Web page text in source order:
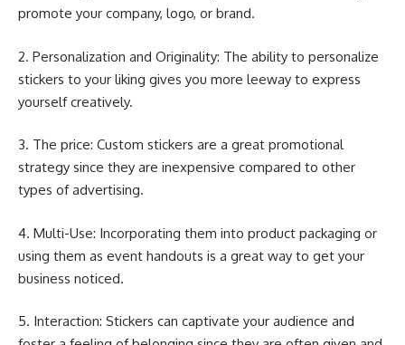
promote your company, logo, or brand.
2. Personalization and Originality: The ability to personalize
stickers to your liking gives you more leeway to express
yourself creatively.
3. The price: Custom stickers are a great promotional
strategy since they are inexpensive compared to other
types of advertising.
4. Multi-Use: Incorporating them into product packaging or
using them as event handouts is a great way to get your
business noticed.
5. Interaction: Stickers can captivate your audience and